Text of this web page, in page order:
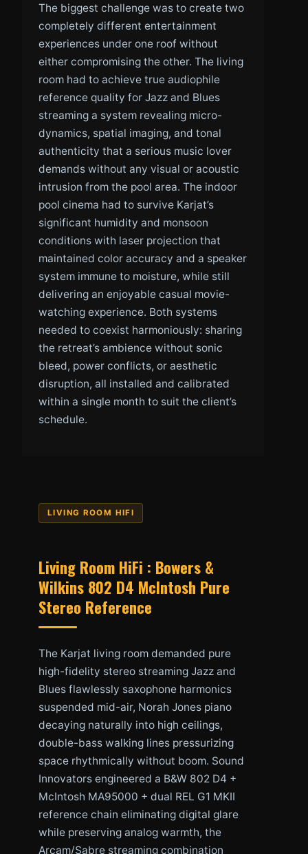
The biggest challenge was to create two
completely different entertainment
experiences under one roof without
either compromising the other. The living
room had to achieve true audiophile
reference quality for Jazz and Blues
streaming a system revealing micro-
dynamics, spatial imaging, and tonal
authenticity that a serious music lover
demands without any visual or acoustic
intrusion from the pool area. The indoor
pool cinema had to survive Karjat’s
significant humidity and monsoon
conditions with laser projection that
maintained color accuracy and a speaker
system immune to moisture, while still
delivering an enjoyable casual movie-
watching experience. Both systems
needed to coexist harmoniously: sharing
the retreat’s ambience without sonic
bleed, power conflicts, or aesthetic
disruption, all installed and calibrated
within a single month to suit the client’s
schedule.
LIVING ROOM HIFI
Living Room HiFi : Bowers &
Wilkins 802 D4 McIntosh Pure
Stereo Reference
The Karjat living room demanded pure
high-fidelity stereo streaming Jazz and
Blues flawlessly saxophone harmonics
suspended mid-air, Norah Jones piano
decaying naturally into high ceilings,
double-bass walking lines pressurizing
space rhythmically without boom. Sound
Innovators engineered a B&W 802 D4 +
McIntosh MA95000 + dual REL G1 MKII
reference chain eliminating digital glare
while preserving analog warmth, the
Arcam/Sabre streaming combination